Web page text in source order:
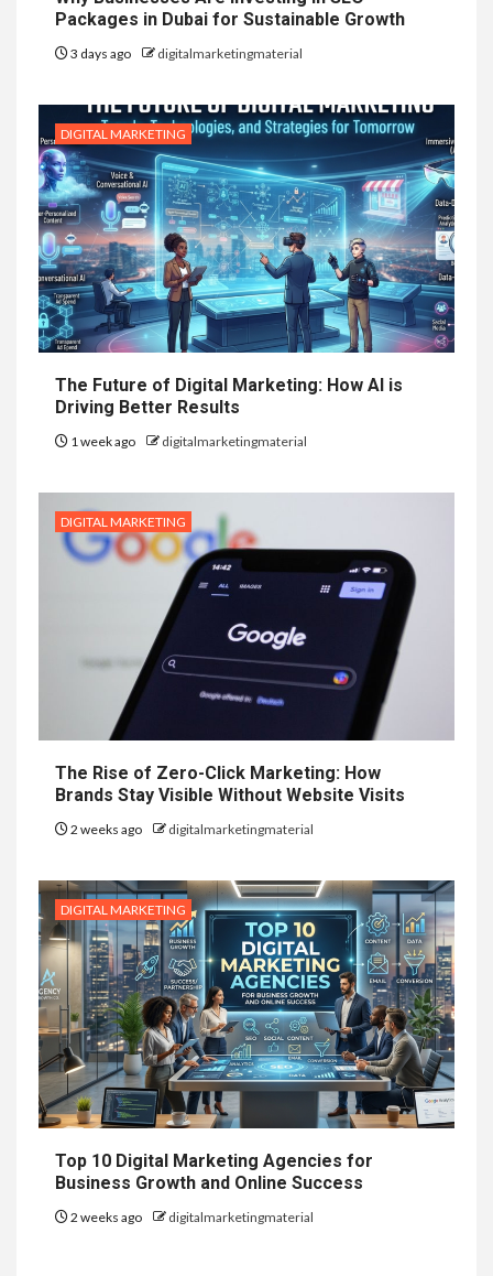
Packages in Dubai for Sustainable Growth
3 days ago digitalmarketingmaterial
DIGITAL MARKETING
The Future of Digital Marketing: How AI is
Driving Better Results
1 week ago digitalmarketingmaterial
DIGITAL MARKETING
The Rise of Zero-Click Marketing: How
Brands Stay Visible Without Website Visits
2 weeks ago digitalmarketingmaterial
DIGITAL MARKETING
Top 10 Digital Marketing Agencies for
Business Growth and Online Success
2 weeks ago digitalmarketingmaterial